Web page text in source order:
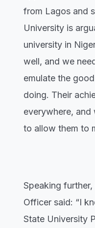
from Lagos and
University is
university in
well, and we
emulate the
doing. Their
everywhere, and
to allow them to
Speaking
Officer said: “I
State University